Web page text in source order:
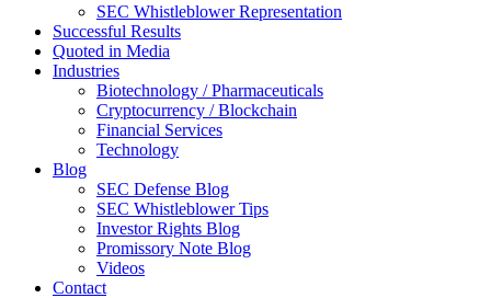
SEC Whistleblower Representation
Successful Results
Quoted in Media
Industries
Biotechnology / Pharmaceuticals
Cryptocurrency / Blockchain
Financial Services
Technology
Blog
SEC Defense Blog
SEC Whistleblower Tips
Investor Rights Blog
Promissory Note Blog
Videos
Contact